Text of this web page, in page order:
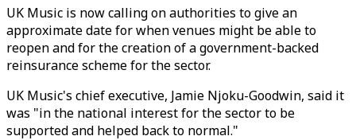
UK Music is now calling on authorities to give an
approximate date for when venues might be able to
reopen and for the creation of a government-backed
reinsurance scheme for the sector.
UK Music's chief executive, Jamie Njoku-Goodwin, said it
was "in the national interest for the sector to be
supported and helped back to normal."